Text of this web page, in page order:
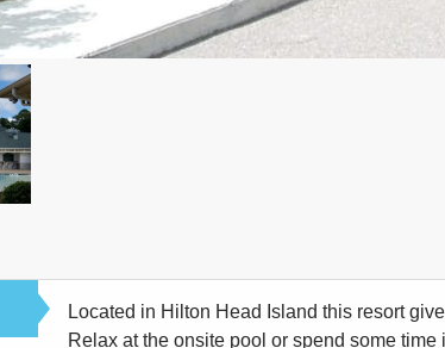
Located in Hilton Head Island this resort
Relax at the onsite pool or spend some